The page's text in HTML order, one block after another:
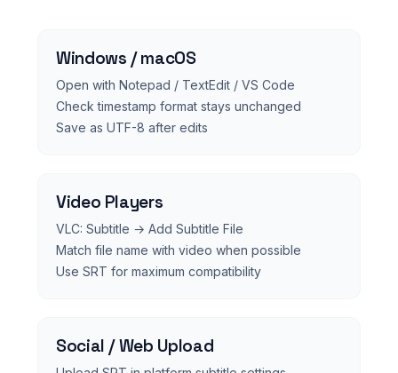
Windows / macOS
Open with Notepad / TextEdit / VS Code
Check timestamp format stays unchanged
Save as UTF-8 after edits
Video Players
VLC: Subtitle → Add Subtitle File
Match file name with video when possible
Use SRT for maximum compatibility
Social / Web Upload